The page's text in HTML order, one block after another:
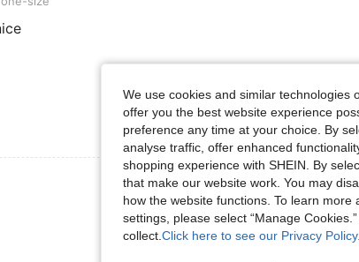
View More Reviews
We use cookies and similar technologies
offer you the best website experience
preference any time at your choice. By
analyse traffic, offer enhanced
shopping experience with SHEIN. By
that make our website work. You may
how the website functions. To learn
settings, please select “Manage
collect. Click here to see our Privacy Policy.